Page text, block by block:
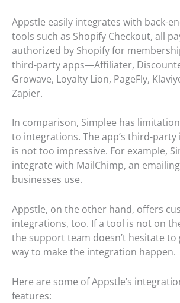
Appstle easily integrates with back-
tools such as Shopify Checkout, all
authorized by Shopify for
third-party apps—Affiliater,
Growave, Loyalty Lion, PageFly,
Zapier.
In comparison, Simplee has
to integrations. The app’s third-
is not too impressive. For example,
integrate with MailChimp, an
businesses use.
Appstle, on the other hand, offers
integrations, too. If a tool is not on
the support team doesn’t hesitate to
way to make the integration happen.
Here are some of Appstle’s
features: